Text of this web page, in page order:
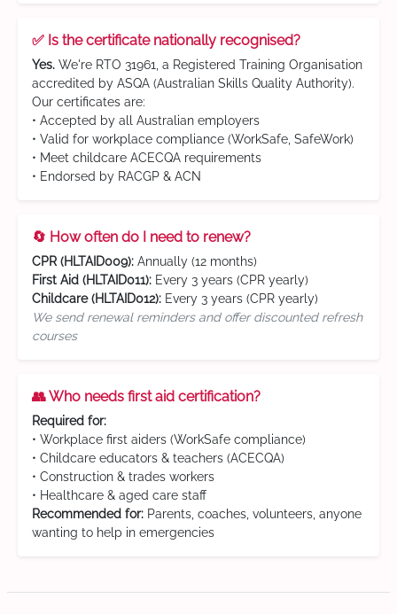
✅ Is the certificate nationally recognised?
Yes. We're RTO 31961, a Registered Training Organisation
accredited by ASQA (Australian Skills Quality Authority).
Our certificates are:
• Accepted by all Australian employers
• Valid for workplace compliance (WorkSafe, SafeWork)
• Meet childcare ACECQA requirements
• Endorsed by RACGP & ACN
🔄 How often do I need to renew?
CPR (HLTAID009): Annually (12 months)
First Aid (HLTAID011): Every 3 years (CPR yearly)
Childcare (HLTAID012): Every 3 years (CPR yearly)
We send renewal reminders and offer discounted refresh
courses
👥 Who needs first aid certification?
Required for:
• Workplace first aiders (WorkSafe compliance)
• Childcare educators & teachers (ACECQA)
• Construction & trades workers
• Healthcare & aged care staff
Recommended for: Parents, coaches, volunteers, anyone
wanting to help in emergencies